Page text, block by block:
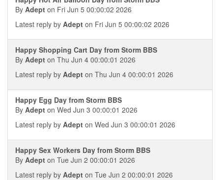
By Adept on Fri Jun 5 00:00:02 2026
Latest reply by Adept on Fri Jun 5 00:00:02 2026
Happy Shopping Cart Day from Storm BBS
By Adept on Thu Jun 4 00:00:01 2026
Latest reply by Adept on Thu Jun 4 00:00:01 2026
Happy Egg Day from Storm BBS
By Adept on Wed Jun 3 00:00:01 2026
Latest reply by Adept on Wed Jun 3 00:00:01 2026
Happy Sex Workers Day from Storm BBS
By Adept on Tue Jun 2 00:00:01 2026
Latest reply by Adept on Tue Jun 2 00:00:01 2026